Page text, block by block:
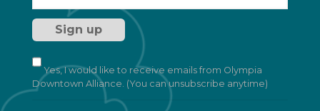
Yes, I would like to receive emails from Olympia
Downtown Alliance. (You can unsubscribe anytime)
a
n
t
C